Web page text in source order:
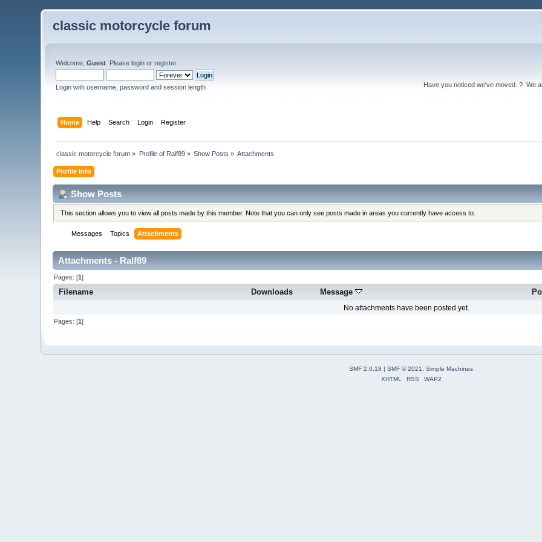
classic motorcycle forum
Welcome,Guest . Pleaselogin orregister.
Login with username, password and session length Have you noticed we've moved..? We
Home Help Search Login Register
classic motorcycle forum » Profile of Ralf89» Show Posts » Attachments
Profile Info
Show Posts
This section allows you to view all posts made by this member. Note that you can only see posts made in areas you currently have access to.
Messages Topics Attachments
Attachments - Ralf89
Pages: [1]
Filename Downloads Message
No attachments have been posted yet.
Pages: [1]
SMF 2.0.18 | SMF © 2021
Simple Machines
XHTML
RSS WAP2